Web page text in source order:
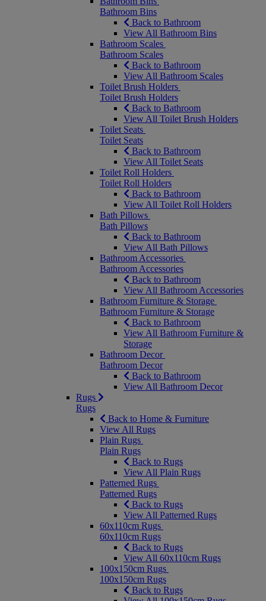
Bathroom Bins
Back to Bathroom
View All Bathroom Bins
Bathroom Scales
Bathroom Scales
Back to Bathroom
View All Bathroom Scales
Toilet Brush Holders
Toilet Brush Holders
Back to Bathroom
View All Toilet Brush Holders
Toilet Seats
Toilet Seats
Back to Bathroom
View All Toilet Seats
Toilet Roll Holders
Toilet Roll Holders
Back to Bathroom
View All Toilet Roll Holders
Bath Pillows
Bath Pillows
Back to Bathroom
View All Bath Pillows
Bathroom Accessories
Bathroom Accessories
Back to Bathroom
View All Bathroom Accessories
Bathroom Furniture & Storage
Bathroom Furniture & Storage
Back to Bathroom
View All Bathroom Furniture &
Storage
Bathroom Decor
Bathroom Decor
Back to Bathroom
View All Bathroom Decor
Rugs
Rugs
Back to Home & Furniture
View All Rugs
Plain Rugs
Plain Rugs
Back to Rugs
View All Plain Rugs
Patterned Rugs
Patterned Rugs
Back to Rugs
View All Patterned Rugs
60x110cm Rugs
60x110cm Rugs
Back to Rugs
View All 60x110cm Rugs
100x150cm Rugs
100x150cm Rugs
Back to Rugs